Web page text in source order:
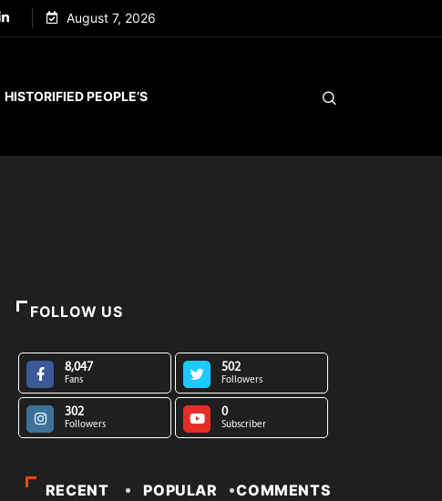
August 7, 2026
HISTORIFIED PEOPLE’S
FOLLOW US
8,047
Fans
502
Followers
302
Followers
0
Subscriber
RECENT POPULAR COMMENTS